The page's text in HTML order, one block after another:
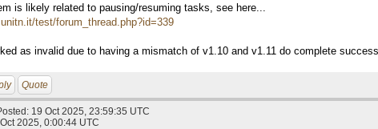
is likely related to pausing/resuming tasks, see here...
test/forum_thread.php?id=339
as invalid due to having a mismatch of v1.10 and v1.11 do complete
Quote
19 Oct 2025, 23:59:35 UTC
2025, 0:00:44 UTC